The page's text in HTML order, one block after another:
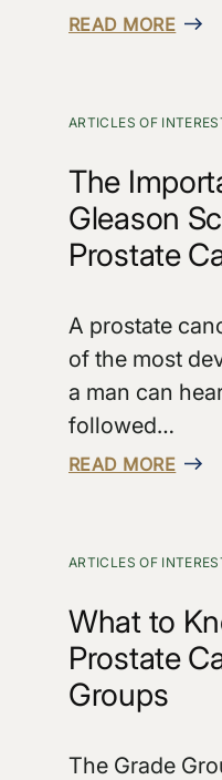
READ MORE
ARTICLES OF
The
Gleason
Prostate
A prostate
of the most
a man can
followed…
READ MORE
ARTICLES OF
What to
Prostate
Groups
The Grade